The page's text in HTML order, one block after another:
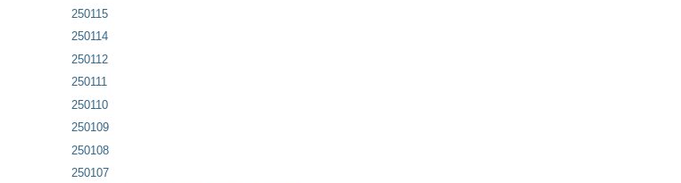
250115
250114
250112
250111
250110
250109
250108
250107